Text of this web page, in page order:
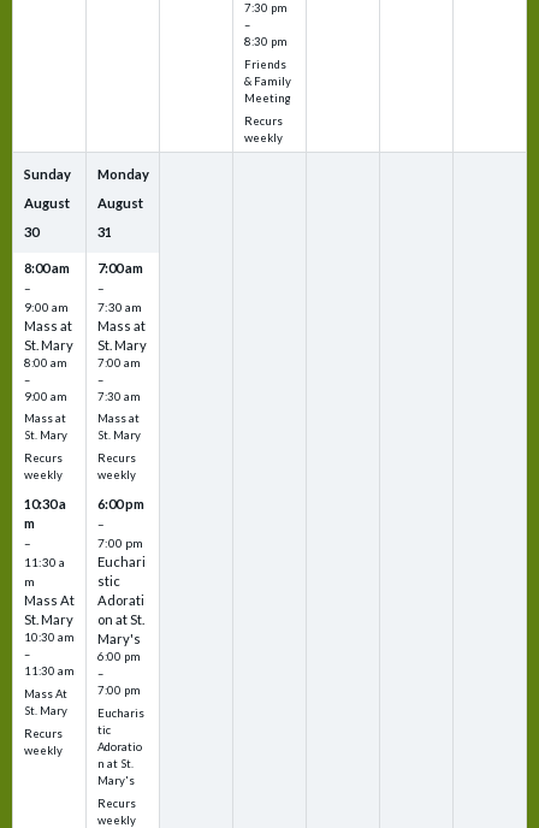
7:30 pm
–
8:30 pm
Friends
& Family
Meeting
Recurs
weekly
Sunday
August
30
8:00 am
–
9:00 am
Mass at
St. Mary
8:00 am
–
9:00 am
Mass at
St. Mary
Recurs
weekly
10:30 a
m
–
11:30 a
m
Mass At
St. Mary
10:30 am
–
11:30 am
Mass At
St. Mary
Recurs
weekly
Monday
August
31
7:00 am
–
7:30 am
Mass at
St. Mary
7:00 am
–
7:30 am
Mass at
St. Mary
Recurs
weekly
6:00 pm
–
7:00 pm
Euchari
stic
Adorati
on at St.
Mary's
6:00 pm
–
7:00 pm
Eucharis
tic
Adoratio
n at St.
Mary's
Recurs
weekly